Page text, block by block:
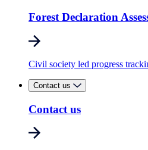
Forest Declaration
Civil society led progress
Contact us
Contact us